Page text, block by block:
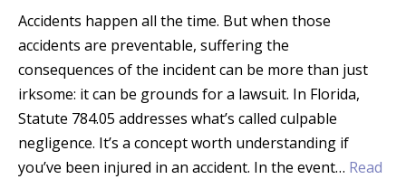
Accidents happen all the time. But when those
accidents are preventable, suffering the
consequences of the incident can be more than just
irksome: it can be grounds for a lawsuit. In Florida,
Statute 784.05 addresses what’s called culpable
negligence. It’s a concept worth understanding if
you’ve been injured in an accident. In the event… Read